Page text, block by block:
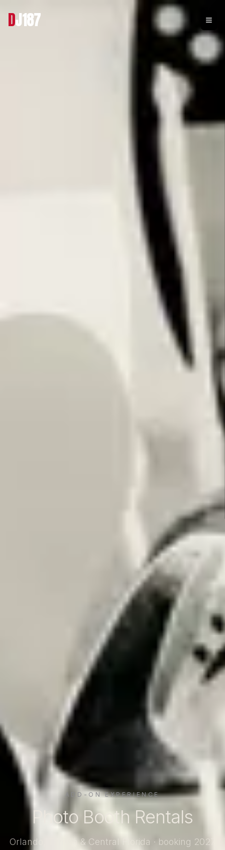
ADD-ON EXPERIENCE
Photo Booth Rentals
Orlando, Tampa & Central Florida · booking 2027
DJ187